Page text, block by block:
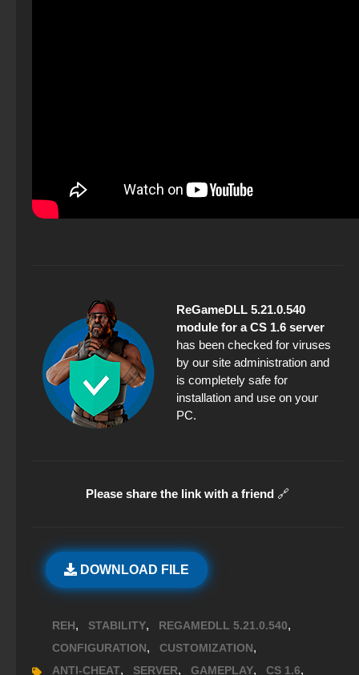
ReGameDLL 5.21.0.540
module for a CS 1.6 server
has been checked for viruses
by our site administration and
is completely safe for
installation and use on your
PC.
Please share the link with a friend 🔗
DOWNLOAD FILE
REH, STABILITY, REGAMEDLL 5.21.0.540,
CONFIGURATION, CUSTOMIZATION,
ANTI-CHEAT, SERVER, GAMEPLAY, CS 1.6,